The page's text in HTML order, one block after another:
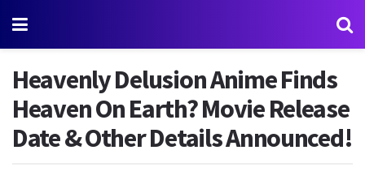
Heavenly Delusion Anime Finds
Heaven On Earth? Movie Release
Date & Other Details Announced!